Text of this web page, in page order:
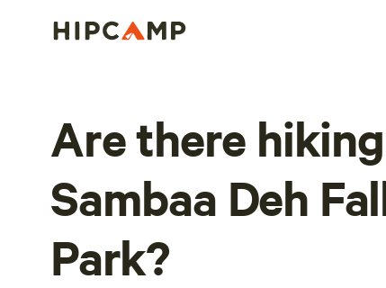
Are there
Sambaa Deh
Park?